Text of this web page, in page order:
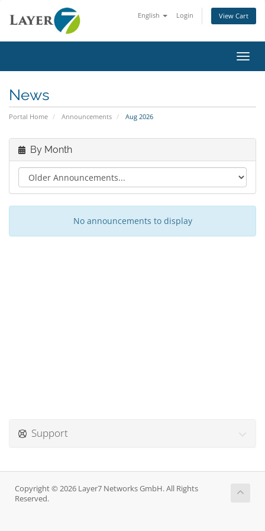
English Login View Cart
News
Portal Home Announcements Aug 2026
By Month
No announcements to display
Support
Copyright © 2026 Layer7 Networks GmbH. All Rights
Reserved.